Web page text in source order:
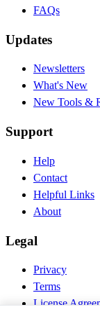
FAQs
Updates
Newsletters
What's New
New Tools &
Support
Help
Contact
Helpful Links
About
Legal
Privacy
Terms
License